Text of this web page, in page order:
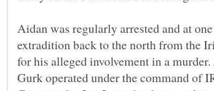
Aidan was regularly arrested and at
extradition back to the north from the
for his alleged involvement in a
Gurk operated under the command of